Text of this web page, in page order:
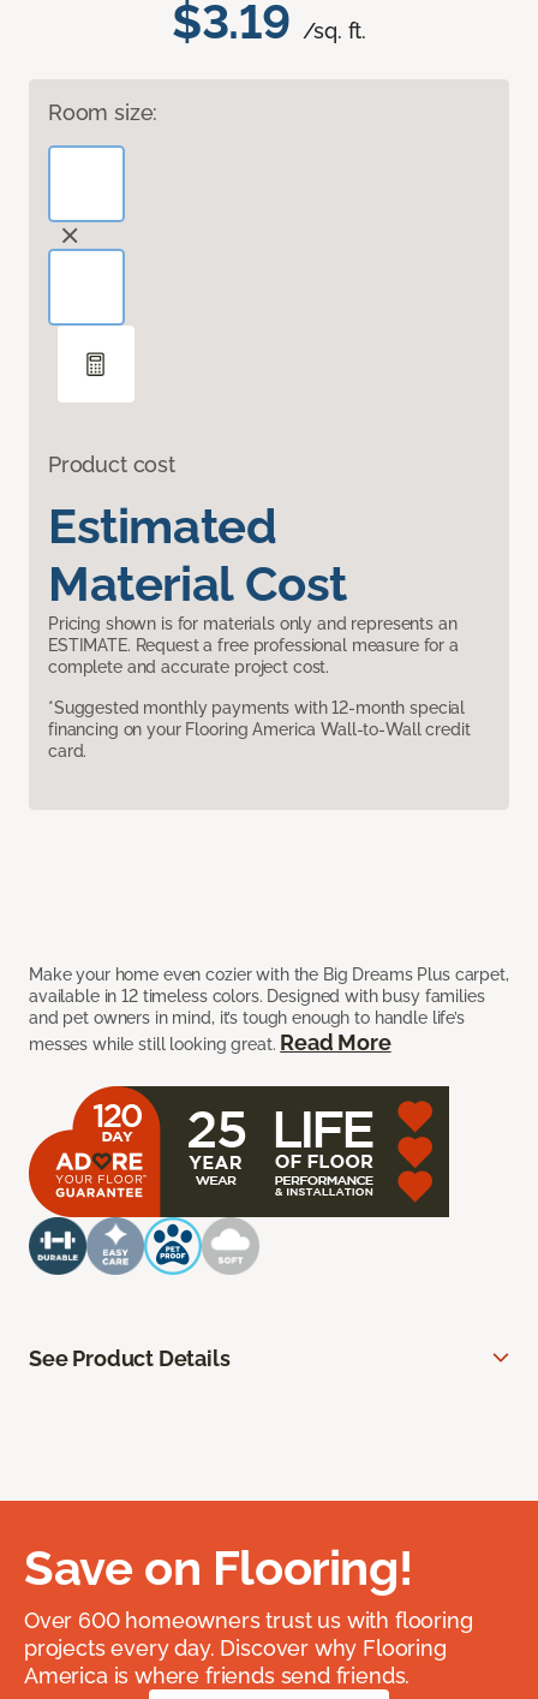
$3.19 /sq. ft.
Room size:
Product cost
Estimated
Material Cost
Pricing shown is for materials only and represents an
ESTIMATE. Request a free professional measure for a
complete and accurate project cost.
*Suggested monthly payments with 12-month special
financing on your Flooring America Wall-to-Wall credit
card.
Make your home even cozier with the Big Dreams Plus carpet,
available in 12 timeless colors. Designed with busy families
and pet owners in mind, it’s tough enough to handle life’s
messes while still looking great. Read More
See Product Details
Save on Flooring!
Over 600 homeowners trust us with flooring
projects every day. Discover why Flooring
America is where friends send friends.